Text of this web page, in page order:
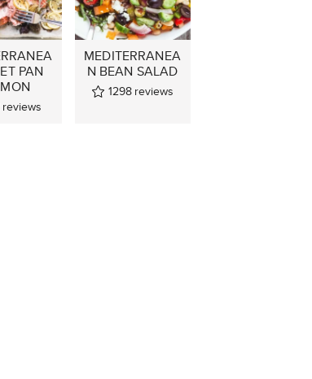
PAN
reviews
MEDITERRANEA
N BEAN SALAD
1298 reviews